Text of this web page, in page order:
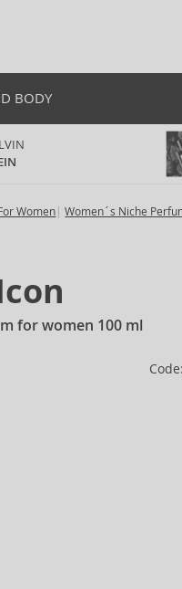
BODY
Women Women´s Niche
for women 100 ml